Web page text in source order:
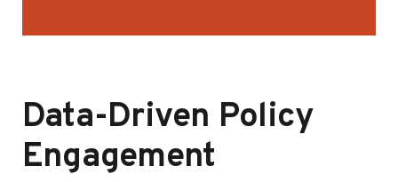
Data-Driven Policy
Engagement